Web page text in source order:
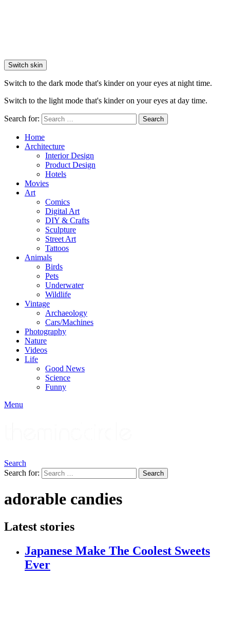
Switch skin
Switch to the dark mode that's kinder on your eyes at night time.
Switch to the light mode that's kinder on your eyes at day time.
Search for: Search
Home
Architecture
Interior Design
Product Design
Hotels
Movies
Art
Comics
Digital Art
DIY & Crafts
Sculpture
Street Art
Tattoos
Animals
Birds
Pets
Underwater
Wildlife
Vintage
Archaeology
Cars/Machines
Photography
Nature
Videos
Life
Good News
Science
Funny
Menu
Search
Search for:
Search
adorable candies
Latest stories
Japanese Make The Coolest Sweets
Ever